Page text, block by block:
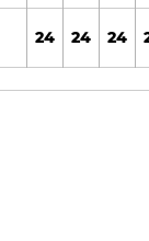
24 24 24